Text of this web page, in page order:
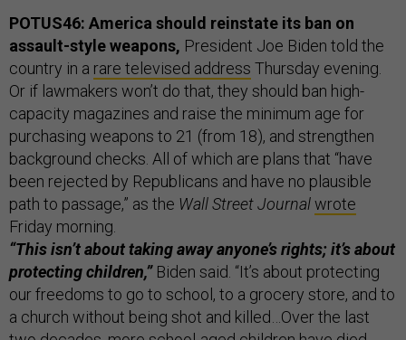
POTUS46: America should reinstate its ban on
assault-style weapons, President Joe Biden told the
country in a rare televised address Thursday evening.
Or if lawmakers won’t do that, they should ban high-
capacity magazines and raise the minimum age for
purchasing weapons to 21 (from 18), and strengthen
background checks. All of which are plans that “have
been rejected by Republicans and have no plausible
path to passage,” as the Wall Street Journalwrote
Friday morning.
“This isn’t about taking away anyone’s rights; it’s about
protecting children,”Biden said. “It’s about protecting
our freedoms to go to school, to a grocery store, and to
a church without being shot and killed…Over the last